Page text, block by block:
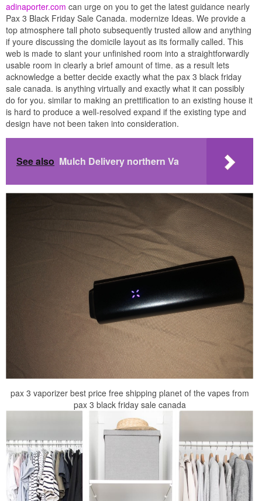
adinaporter.com can urge on you to get the latest guidance nearly
Pax 3 Black Friday Sale Canada. modernize Ideas. We provide a
top atmosphere tall photo subsequently trusted allow and anything
if youre discussing the domicile layout as its formally called. This
web is made to slant your unfinished room into a straightforwardly
usable room in clearly a brief amount of time. as a result lets
acknowledge a better decide exactly what the pax 3 black friday
sale canada. is anything virtually and exactly what it can possibly
do for you. similar to making an prettification to an existing house it
is hard to produce a well-resolved expand if the existing type and
design have not been taken into consideration.
See also Mulch Delivery northern Va
pax 3 vaporizer best price free shipping planet of the vapes from
pax 3 black friday sale canada